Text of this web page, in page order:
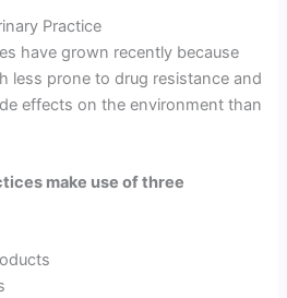
Practice
have grown recently because
less prone to drug resistance and
effects on the environment than
make use of three